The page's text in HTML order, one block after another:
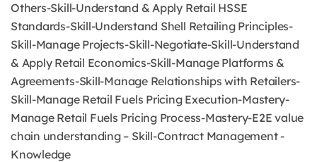
Others-Skill-Understand & Apply Retail HSSE
Standards-Skill-Understand Shell Retailing Principles-
Skill-Manage Projects-Skill-Negotiate-Skill-Understand
& Apply Retail Economics-Skill-Manage Platforms &
Agreements-Skill-Manage Relationships with Retailers-
Skill-Manage Retail Fuels Pricing Execution-Mastery-
Manage Retail Fuels Pricing Process-Mastery-E2E value
chain understanding – Skill-Contract Management -
Knowledge